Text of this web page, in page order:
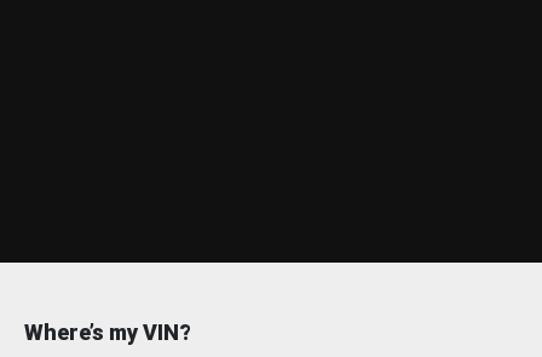
Where’s my VIN?